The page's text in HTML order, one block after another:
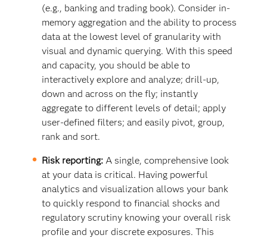
(e.g., banking and trading book). Consider in-
memory aggregation and the ability to process
data at the lowest level of granularity with
visual and dynamic querying. With this speed
and capacity, you should be able to
interactively explore and analyze; drill-up,
down and across on the fly; instantly
aggregate to different levels of detail; apply
user-defined filters; and easily pivot, group,
rank and sort.
Risk reporting:A single, comprehensive look
at your data is critical. Having powerful
analytics and visualization allows your bank
to quickly respond to financial shocks and
regulatory scrutiny knowing your overall risk
profile and your discrete exposures. This